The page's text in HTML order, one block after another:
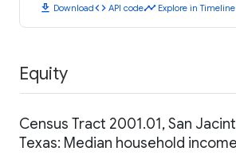
download Downloadcode API codetimeline Explore in Timeline
Equity
Census Tract 2001.01, San
Texas: Median household